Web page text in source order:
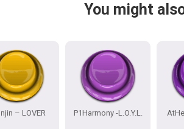
You might
– LOVER P1Harmony -L.O.Y.L.